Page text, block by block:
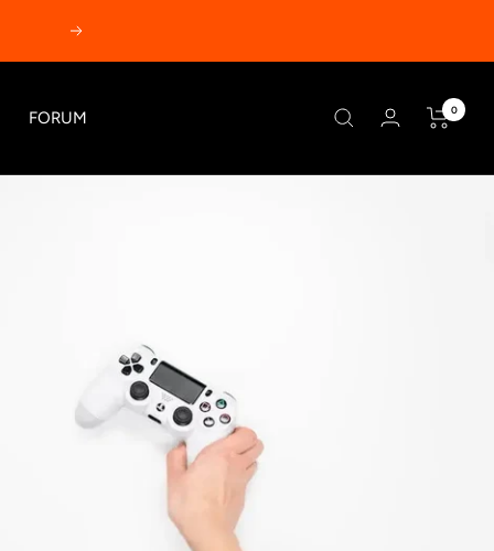
Next
FORUM 0